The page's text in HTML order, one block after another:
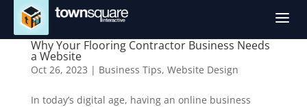
a
Why Your Flooring Contractor Business Needs
a Website
Oct 26, 2023 | Business Tips, Website Design
In today’s digital age, having an online business